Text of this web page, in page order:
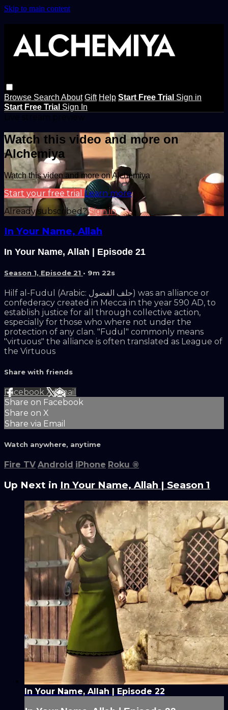
Skip to main content
Browse Search About Gift Help Start Free Trial Sign in
Start Free Trial Sign In
Watch this video and more on
Alchemiya
Watch this video and more on Alchemiya
Start your free trial Learn more
Already subscribed?Sign in
In Your Name, Allah
In Your Name, Allah | Episode 21
Season 1, Episode 21 • 9m 22s
Hilf al-Fudul (Arabic: حلف الفضول) was an alliance or
confederacy created in Mecca in the year 590 AD, to
establish justice for all through collective action,
especially for those who where not under the
protection of any clan. "Fudul" commonly means
"virtuous" the alliance is often translated as League of
the Virtuous
Share with friends
Facebook XEmail
Share on Facebook
Share on X
Share via Email
Watch anywhere, anytime
Fire TV Android iPhone Roku ®
Up Next in In Your Name, Allah | Season 1
In Your Name, Allah | Episode 22